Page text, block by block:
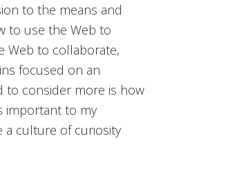
to the means and
to use the Web to
Web to collaborate,
focused on an
to consider more is how
important to my
a culture of curiosity